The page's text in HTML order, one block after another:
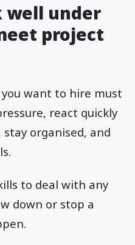
under
project
you want to hire must
react quickly
organised, and
to deal with any
down or stop a